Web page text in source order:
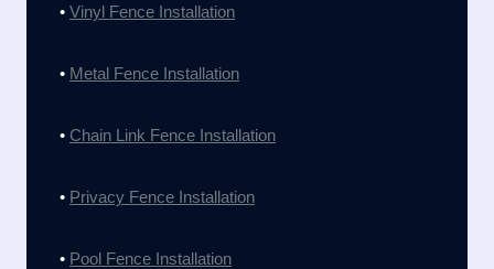
• Vinyl Fence Installation
• Metal Fence Installation
• Chain Link Fence Installation
• Privacy Fence Installation
• Pool Fence Installation